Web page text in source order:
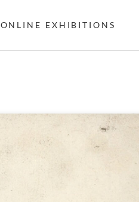
ONLINE EXHIBITIONS